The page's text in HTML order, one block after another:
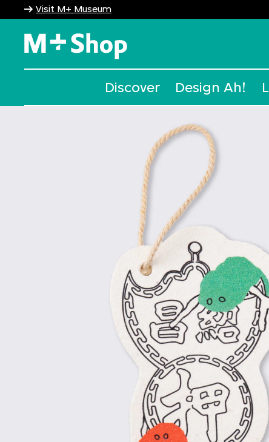
Visit M+ Museum
Discover Design Ah!